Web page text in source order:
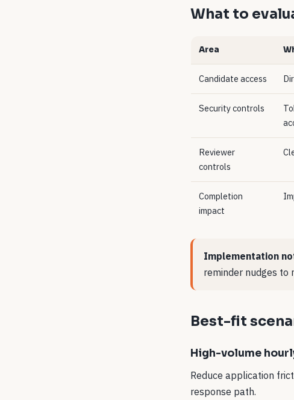
What to
Area
Candidate access
Security controls
Reviewer
controls
Completion
impact
Implementation
reminder nudges to
Best-fit
High-volume
Reduce application
response path.